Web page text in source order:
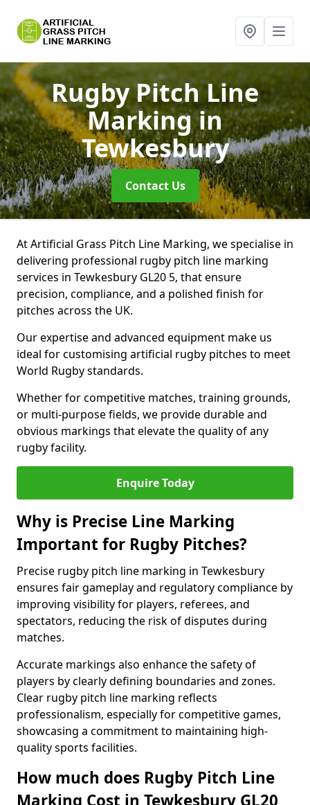
Rugby Pitch Line
Markingin
Tewkesbury
Contact Us
At Artificial Grass Pitch Line Marking, we specialise in
delivering professional rugby pitch line marking
services in Tewkesbury GL20 5, that ensure
precision, compliance, and a polished finish for
pitches across the UK.
Our expertise and advanced equipment make us
ideal for customising artificial rugby pitches to meet
World Rugby standards.
Whether for competitive matches, training grounds,
or multi-purpose fields, we provide durable and
obvious markings that elevate the quality of any
rugby facility.
Enquire Today
Why is Precise Line Marking
Important for Rugby Pitches?
Precise rugby pitch line marking in Tewkesbury
ensures fair gameplay and regulatory compliance by
improving visibility for players, referees, and
spectators, reducing the risk of disputes during
matches.
Accurate markings also enhance the safety of
players by clearly defining boundaries and zones.
Clear rugby pitch line marking reflects
professionalism, especially for competitive games,
showcasing a commitment to maintaining high-
quality sports facilities.
How much does Rugby Pitch Line
Marking Cost in Tewkesbury GL20